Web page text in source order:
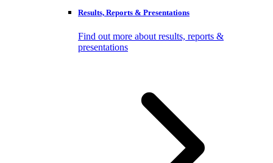
Results, Reports & Presentations
Find out more about results, reports &
presentations